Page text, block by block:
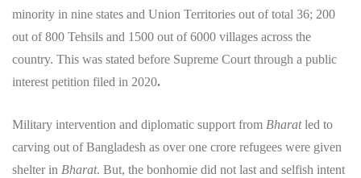
minority in nine states and Union Territories out of total 36; 200
out of 800 Tehsils and 1500 out of 6000 villages across the
country. This was stated before Supreme Court through a public
interest petition filed in 2020.
Military intervention and diplomatic support from Bharatled to
carving out of Bangladesh as over one crore refugees were given
shelter in Bharat. But, the bonhomie did not last and selfish intent